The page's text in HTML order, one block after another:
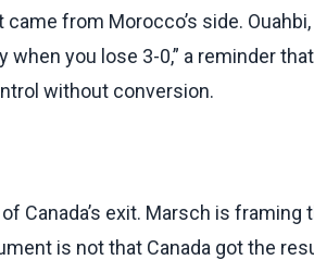
from Morocco’s side.
when you lose 3-0,” a reminder
without conversion.
Canada’s exit. Marsch is
is not that Canada got the